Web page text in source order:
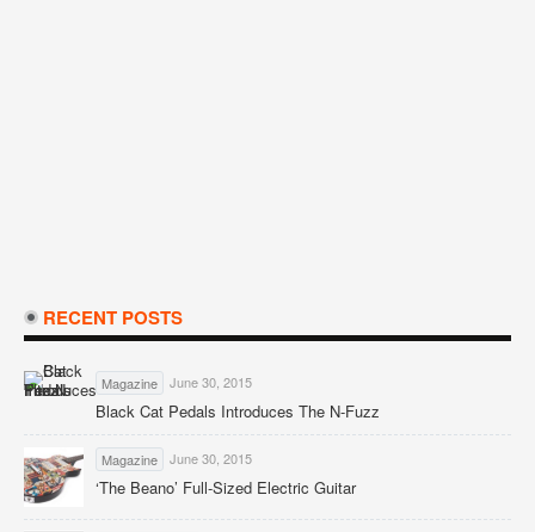
RECENT POSTS
Magazine June 30, 2015
Black Cat Pedals Introduces The N-Fuzz
Magazine June 30, 2015
‘The Beano’ Full-Sized Electric Guitar